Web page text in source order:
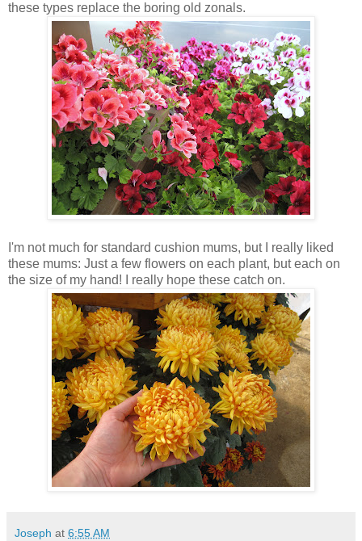
these types replace the boring old zonals.
I'm not much for standard cushion mums, but I really liked
these mums: Just a few flowers on each plant, but each on
the size of my hand! I really hope these catch on.
Joseph at 6:55 AM